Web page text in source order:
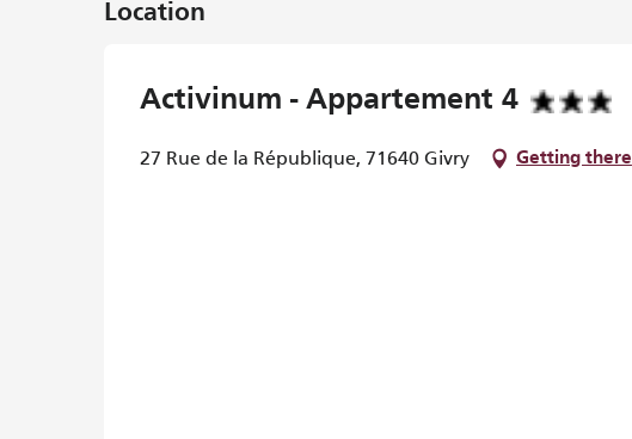
Location
Activinum - Appartement 4
27 Rue de la République, 71640 Givry Getting there